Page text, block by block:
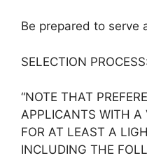
Be prepared to serve
SELECTION
“NOTE THAT
APPLICANTS WITH A
FOR AT LEAST A
INCLUDING THE